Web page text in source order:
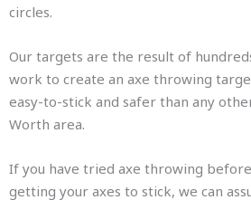
circles.
Our targets are the result of
work to create an axe throwing
easy-to-stick and safer than any
Worth area.
If you have tried axe throwing
getting your axes to stick, we can